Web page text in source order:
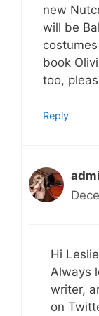
new
will be
book
too,
Reply
Hi
Always
writer,
on